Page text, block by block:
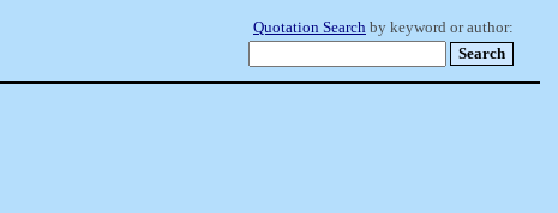
Quotation Search by keyword or author: